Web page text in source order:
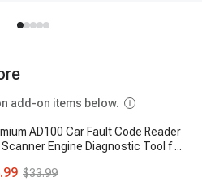
add-on items below.
AD100 Car Fault Code Reader
Scanner Engine Diagnostic Tool f ...
$33.99